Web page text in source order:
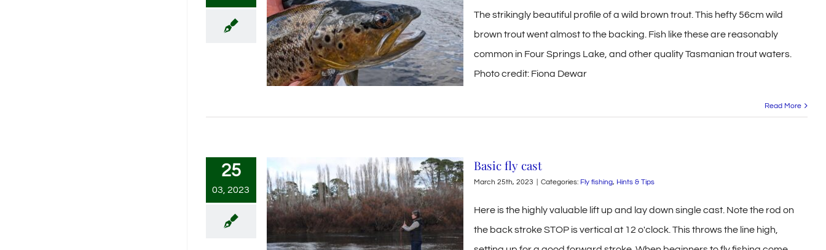
The strikingly beautiful profile of a wild brown trout. This hefty 56cm wild
brown trout went almost to the backing. Fish like these are reasonably
common in Four Springs Lake, and other quality Tasmanian trout waters.
Photo credit: Fiona Dewar
Read More
25
03, 2023
Basic fly cast
March 25th, 2023 Categories: Fly fishing, Hints & Tips
Here is the highly valuable lift up and lay down single cast. Note the rod on
the back stroke STOP is vertical at 12 o'clock. This throws the line high,